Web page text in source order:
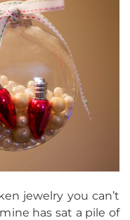
jewelry you can’t
has sat a pile of